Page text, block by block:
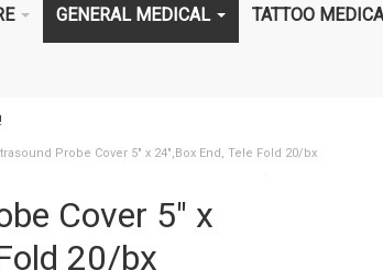
GENERAL MEDICAL TATTOO
Probe Cover 5" x 24",Box End, Tele Fold 20/bx
Cover 5" x
20/bx